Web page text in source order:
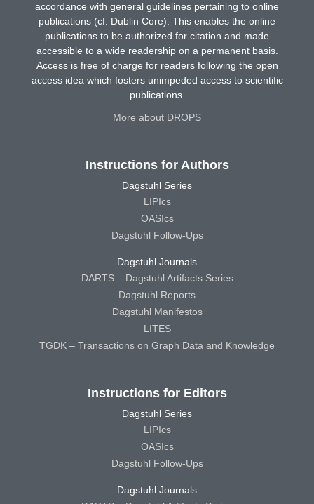
accordance with general guidelines pertaining to online
publications (cf. Dublin Core). This enables the online
publications to be authorized for citation and made
accessible to a wide readership on a permanent basis.
Access is free of charge for readers following the open
access idea which fosters unimpeded access to scientific
publications.
More about DROPS
Instructions for Authors
Dagstuhl Series
LIPIcs
OASIcs
Dagstuhl Follow-Ups
Dagstuhl Journals
DARTS – Dagstuhl Artifacts Series
Dagstuhl Reports
Dagstuhl Manifestos
LITES
TGDK – Transactions on Graph Data and Knowledge
Instructions for Editors
Dagstuhl Series
LIPIcs
OASIcs
Dagstuhl Follow-Ups
Dagstuhl Journals